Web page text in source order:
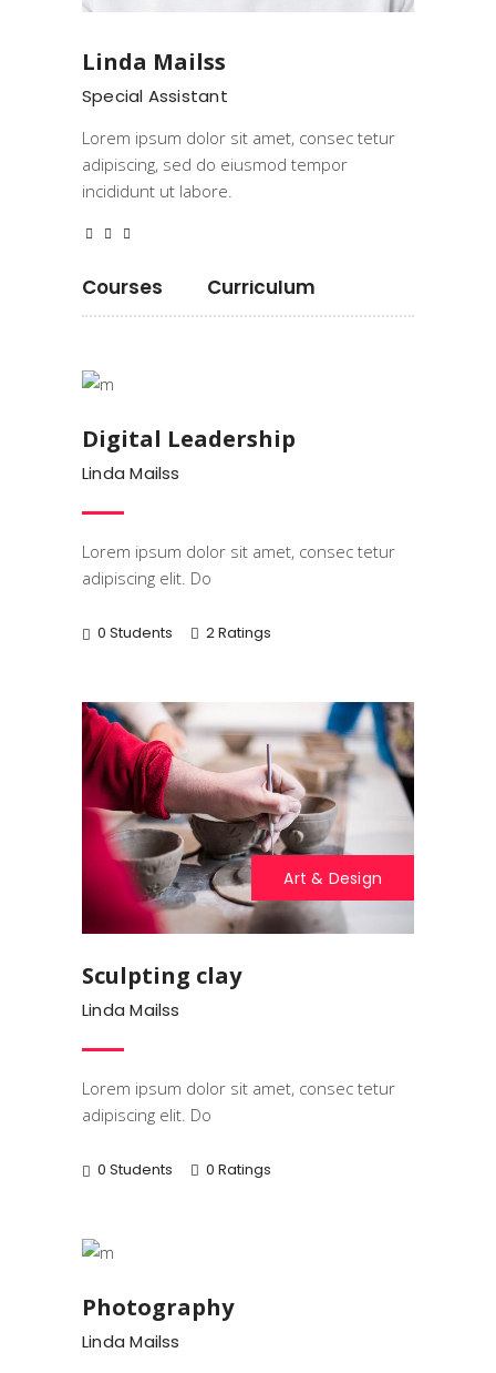
Linda Mailss
Special Assistant
Lorem ipsum dolor sit amet, consec tetur
adipiscing, sed do eiusmod tempor
incididunt ut labore.
Courses Curriculum
Digital Leadership
Linda Mailss
Lorem ipsum dolor sit amet, consec tetur
adipiscing elit. Do
0 Students 2 Ratings
Art & Design
Sculpting clay
Linda Mailss
Lorem ipsum dolor sit amet, consec tetur
adipiscing elit. Do
0 Students 0 Ratings
Photography
Linda Mailss